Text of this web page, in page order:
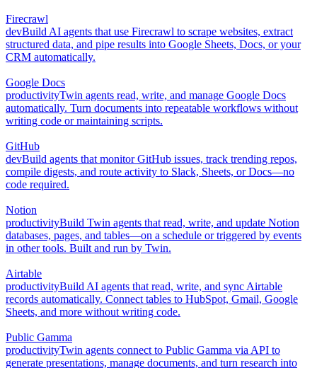
Firecrawl
devBuild AI agents that use Firecrawl to scrape websites, extract
structured data, and pipe results into Google Sheets, Docs, or your
CRM automatically.
Google Docs
productivityTwin agents read, write, and manage Google Docs
automatically. Turn documents into repeatable workflows without
writing code or maintaining scripts.
GitHub
devBuild agents that monitor GitHub issues, track trending repos,
compile digests, and route activity to Slack, Sheets, or Docs—no
code required.
Notion
productivityBuild Twin agents that read, write, and update Notion
databases, pages, and tables—on a schedule or triggered by events
in other tools. Built and run by Twin.
Airtable
productivityBuild AI agents that read, write, and sync Airtable
records automatically. Connect tables to HubSpot, Gmail, Google
Sheets, and more without writing code.
Public Gamma
productivityTwin agents connect to Public Gamma via API to
generate presentations, manage documents, and turn research into